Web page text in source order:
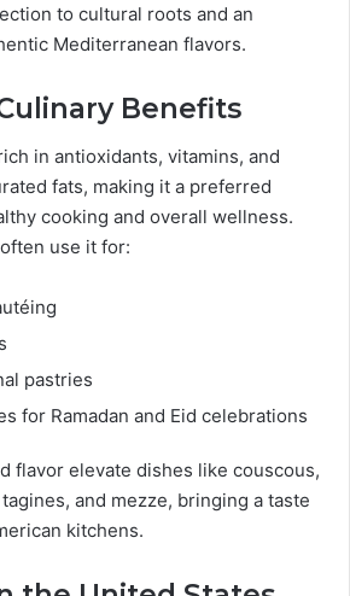
to cultural roots and an
Mediterranean flavors.
Benefits
in antioxidants, vitamins, and
fats, making it a preferred
cooking and overall wellness.
use it for:
pastries
for Ramadan and Eid celebrations
flavor elevate dishes like couscous,
and mezze, bringing a taste
kitchens.